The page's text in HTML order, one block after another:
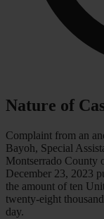
Nature of
Complaint from an
Bayoh, Special
Montserrado County
December 23, 2023
the amount of ten
twenty-eight
day.